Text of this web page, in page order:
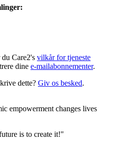
Care2's vilkår for tjeneste
dine e-mailabonnementer.
dette? Giv os besked.
empowerment changes lives
is to create it!"